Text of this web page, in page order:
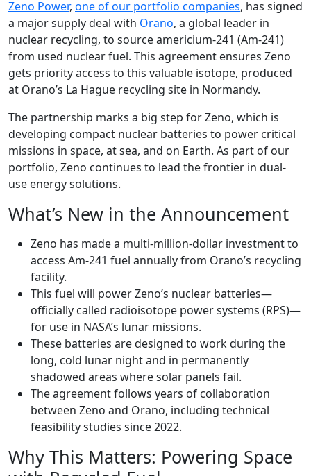
Zeno Power, one of our portfolio companies, has signed
a major supply deal with Orano, a global leader in
nuclear recycling, to source americium-241 (Am-241)
from used nuclear fuel. This agreement ensures Zeno
gets priority access to this valuable isotope, produced
at Orano’s La Hague recycling site in Normandy.
The partnership marks a big step for Zeno, which is
developing compact nuclear batteries to power critical
missions in space, at sea, and on Earth. As part of our
portfolio, Zeno continues to lead the frontier in dual-
use energy solutions.
What’s New in the Announcement
Zeno has made a multi-million-dollar investment to
access Am-241 fuel annually from Orano’s recycling
facility.
This fuel will power Zeno’s nuclear batteries—
officially called radioisotope power systems (RPS)—
for use in NASA’s lunar missions.
These batteries are designed to work during the
long, cold lunar night and in permanently
shadowed areas where solar panels fail.
The agreement follows years of collaboration
between Zeno and Orano, including technical
feasibility studies since 2022.
Why This Matters: Powering Space